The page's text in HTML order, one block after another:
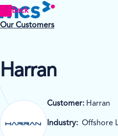
Back
Our Customers
Harran
Customer: Harran
Industry: Offshore